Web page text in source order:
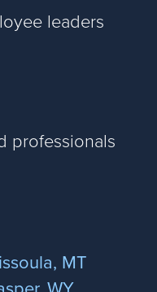
leaders
professionals
MT